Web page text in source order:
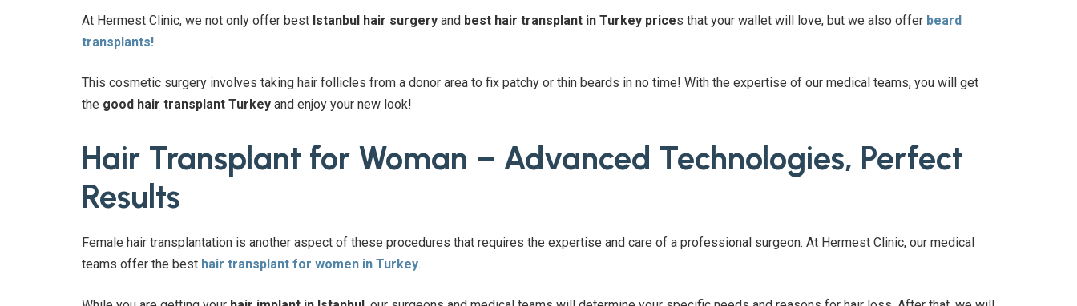
At Hermest Clinic, we not only offer best Istanbul hair surgery and best hair transplant in Turkey prices that your wallet will love, but we also offer beard
transplants!
This cosmetic surgery involves taking hair follicles from a donor area to fix patchy or thin beards in no time! With the expertise of our medical teams, you will get
the good hair transplant Turkey and enjoy your new look!
Hair Transplant for Woman – Advanced Technologies, Perfect
Results
Female hair transplantation is another aspect of these procedures that requires the expertise and care of a professional surgeon. At Hermest Clinic, our medical
teams offer the best hair transplant for women in Turkey.